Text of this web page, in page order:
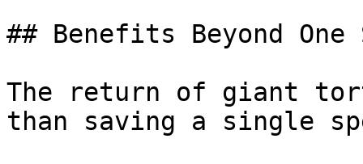
## Benefits Beyond One
The return of giant
than saving a single